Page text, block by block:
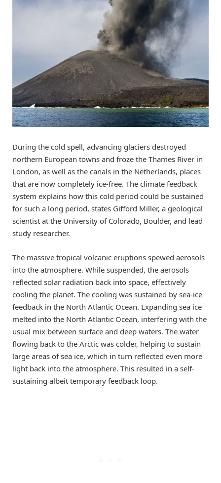
During the cold spell, advancing glaciers destroyed
northern European towns and froze the Thames River in
London, as well as the canals in the Netherlands, places
that are now completely ice-free. The climate feedback
system explains how this cold period could be sustained
for such a long period, states Gifford Miller, a geological
scientist at the University of Colorado, Boulder, and lead
study researcher.
The massive tropical volcanic eruptions spewed aerosols
into the atmosphere. While suspended, the aerosols
reflected solar radiation back into space, effectively
cooling the planet. The cooling was sustained by sea-ice
feedback in the North Atlantic Ocean. Expanding sea ice
melted into the North Atlantic Ocean, interfering with the
usual mix between surface and deep waters. The water
flowing back to the Arctic was colder, helping to sustain
large areas of sea ice, which in turn reflected even more
light back into the atmosphere. This resulted in a self-
sustaining albeit temporary feedback loop.